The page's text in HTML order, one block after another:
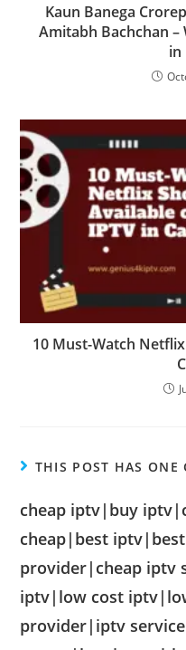
Kaun Banega
Amitabh Bachchan –
in
10 Must-Watch
THIS POST HAS ONE
cheap iptv|buy
cheap|best
provider|cheap iptv
iptv|low cost
provider|iptv